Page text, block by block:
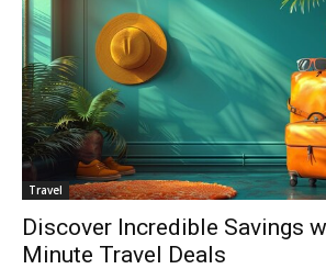
Travel
Discover Incredible Savings
Minute Travel Deals